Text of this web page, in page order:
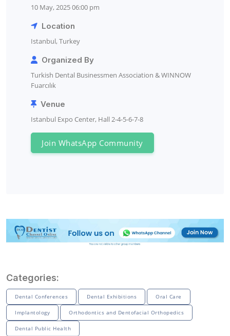
10 May, 2025 06:00 pm
Location
Istanbul, Turkey
Organized By
Turkish Dental Businessmen Association & WINNOW
Fuarcılık
Venue
Istanbul Expo Center, Hall 2-4-5-6-7-8
Join WhatsApp Community
Categories:
Dental Conferences Dental Exhibitions Oral Care
Implantology Orthodontics and Dentofacial Orthopedics
Dental Public Health